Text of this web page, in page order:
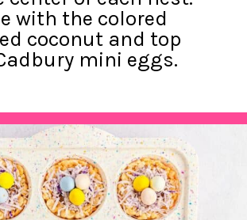
with the colored
coconut and top
mini eggs.